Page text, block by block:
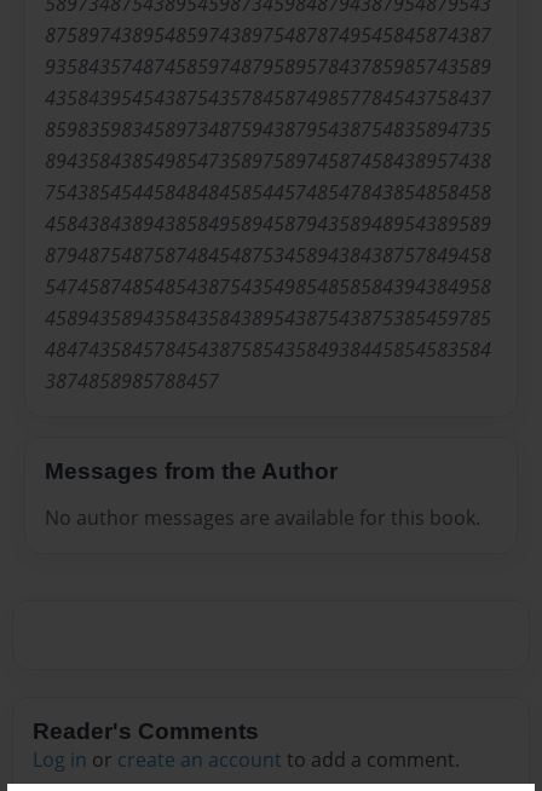
87589743895485974389754878749545845874387
93584357487458597487958957843785985743589
43584395454387543578458749857784543758437
85983598345897348759438795438754835894735
89435843854985473589758974587458438957438
75438545445848484585445748547843854858458
45843843894385849589458794358948954389589
87948754875874845487534589438438757849458
54745874854854387543549854858584394384958
45894358943584358438954387543875385459785
48474358457845438758543584938445854583584
3874858985788457
Messages from the Author
No author messages are available for this book.
Reader's Comments
Log in or create an account to add a comment.